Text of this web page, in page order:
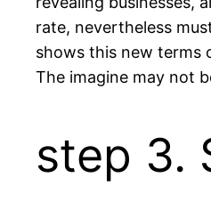
rate, nevertheless
shows this new terms
The imagine may not
step 3.